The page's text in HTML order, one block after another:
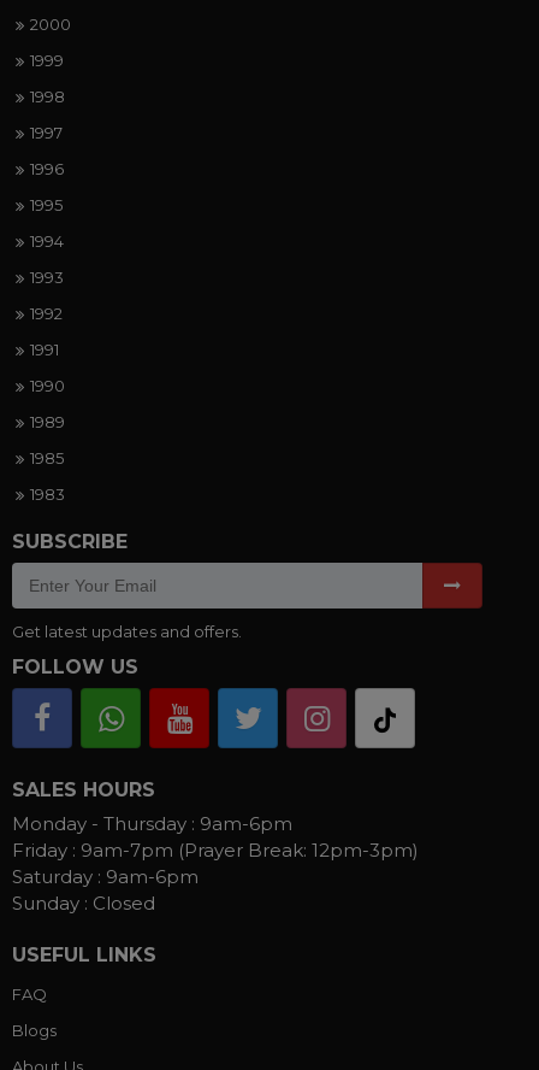
2000
1999
1998
1997
1996
1995
1994
1993
1992
1991
1990
1989
1985
1983
SUBSCRIBE
Get latest updates and offers.
FOLLOW US
SALES HOURS
Monday - Thursday : 9am-6pm
Friday : 9am-7pm (Prayer Break: 12pm-3pm)
Saturday : 9am-6pm
Sunday : Closed
USEFUL LINKS
FAQ
Blogs